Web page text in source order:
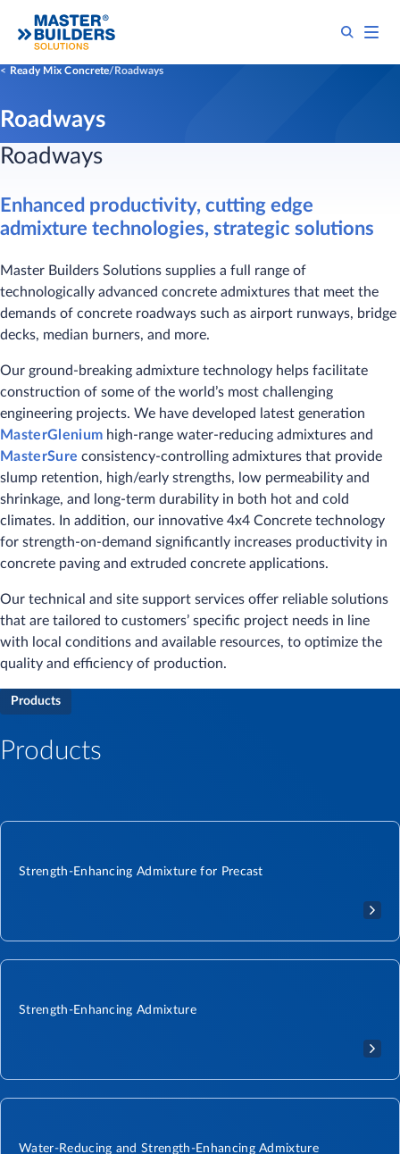
Ready Mix Concrete Roadways
Roadways
Roadways
Enhanced productivity, cutting edge
admixture technologies, strategic solutions
Master Builders Solutions supplies a full range of
technologically advanced concrete admixtures that meet the
demands of concrete roadways such as airport runways, bridge
decks, median burners, and more.
Our ground-breaking admixture technology helps facilitate
construction of some of the world’s most challenging
engineering projects. We have developed latest generation
MasterGlenium high-range water-reducing admixtures and
MasterSure consistency-controlling admixtures that provide
slump retention, high/early strengths, low permeability and
shrinkage, and long-term durability in both hot and cold
climates. In addition, our innovative 4x4 Concrete technology
for strength-on-demand significantly increases productivity in
concrete paving and extruded concrete applications.
Our technical and site support services offer reliable solutions
that are tailored to customers’ specific project needs in line
with local conditions and available resources, to optimize the
quality and efficiency of production.
Products
Products
Strength-Enhancing Admixture for Precast
Strength-Enhancing Admixture
Water-Reducing and Strength-Enhancing Admixture​